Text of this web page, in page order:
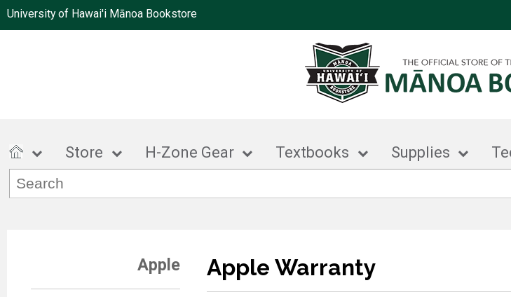
University of Hawai'i Mānoa Bookstore
Store H-Zone Gear Textbooks Supplies
Apple Apple Warranty